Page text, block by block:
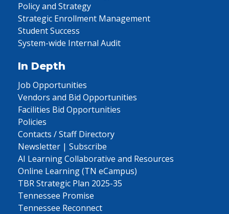
Policy and Strategy
Strategic Enrollment Management
Student Success
System-wide Internal Audit
In Depth
Job Opportunities
Vendors and Bid Opportunities
Facilities Bid Opportunities
Policies
Contacts / Staff Directory
Newsletter | Subscribe
AI Learning Collaborative and Resources
Online Learning (TN eCampus)
TBR Strategic Plan 2025-35
Tennessee Promise
Tennessee Reconnect